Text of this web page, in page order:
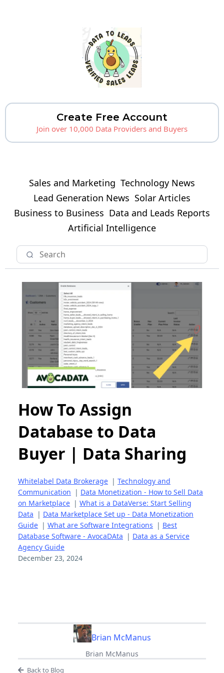
Create Free Account
Join over 10,000 Data Providers and Buyers
Sales and Marketing Technology News
Lead Generation News Solar Articles
Business to Business Data and Leads Reports
Artificial Intelligence
How To Assign
Database to Data
Buyer | Data Sharing
Whitelabel Data Brokerage | Technology and
Communication | Data Monetization - How to Sell Data
on Marketplace | What is a DataVerse: Start Selling
Data | Data Marketplace Set up - Data Monetization
Guide | What are Software Integrations | Best
Database Software - AvocaDAta | Data as a Service
Agency Guide
December 23, 2024
Brian McManus
Brian McManus
Back to Blog